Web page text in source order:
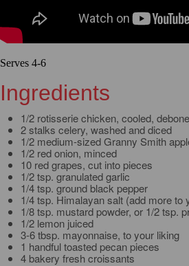
Serves 4-6
Ingredients
1/2 rotisserie chicken, cooled,
2 stalks celery, washed and diced
1/2 medium-sized Granny Smith
1/2 red onion, minced
10 red grapes, cut into pieces
1/2 tsp. granulated garlic
1/4 tsp. ground black pepper
1/4 tsp. Himalayan salt (add more to
1/8 tsp. mustard powder, or 1/2 tsp.
1/2 lemon juiced
3-6 tbsp. mayonnaise, to your liking
1 handful toasted pecan pieces
4 bakery fresh croissants